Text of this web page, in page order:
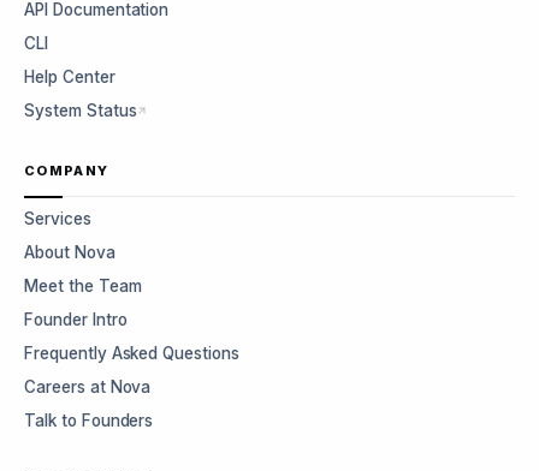
API Documentation
CLI
Help Center
System Status
COMPANY
Services
About Nova
Meet the Team
Founder Intro
Frequently Asked Questions
Careers at Nova
Talk to Founders